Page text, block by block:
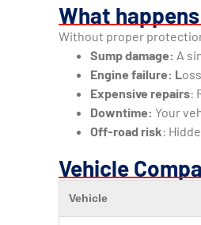
What
Without proper
Sump damage: A
Engine failure: L
Expensive repairs:
Downtime: Your
Off-road risk:
Vehicle
Vehicle